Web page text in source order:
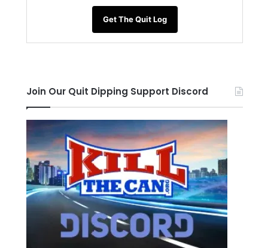
Get The Quit Log
Join Our Quit Dipping Support Discord